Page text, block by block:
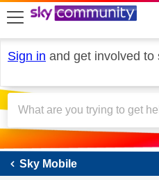
skip to search
skip to content
skip to footer
Sign in and get involved to
Sky
Sky Mobile